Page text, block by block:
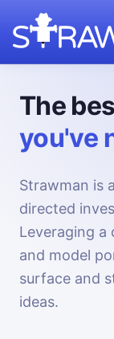
The
you've
Strawman is
directed
Leveraging a
and model
surface and
ideas.